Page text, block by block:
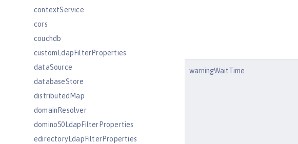
contextService
cors
couchdb
customLdapFilterProperties
dataSource
databaseStore
distributedMap
domainResolver
domino50LdapFilterProperties
edirectoryLdapFilterProperties
warningWaitTime